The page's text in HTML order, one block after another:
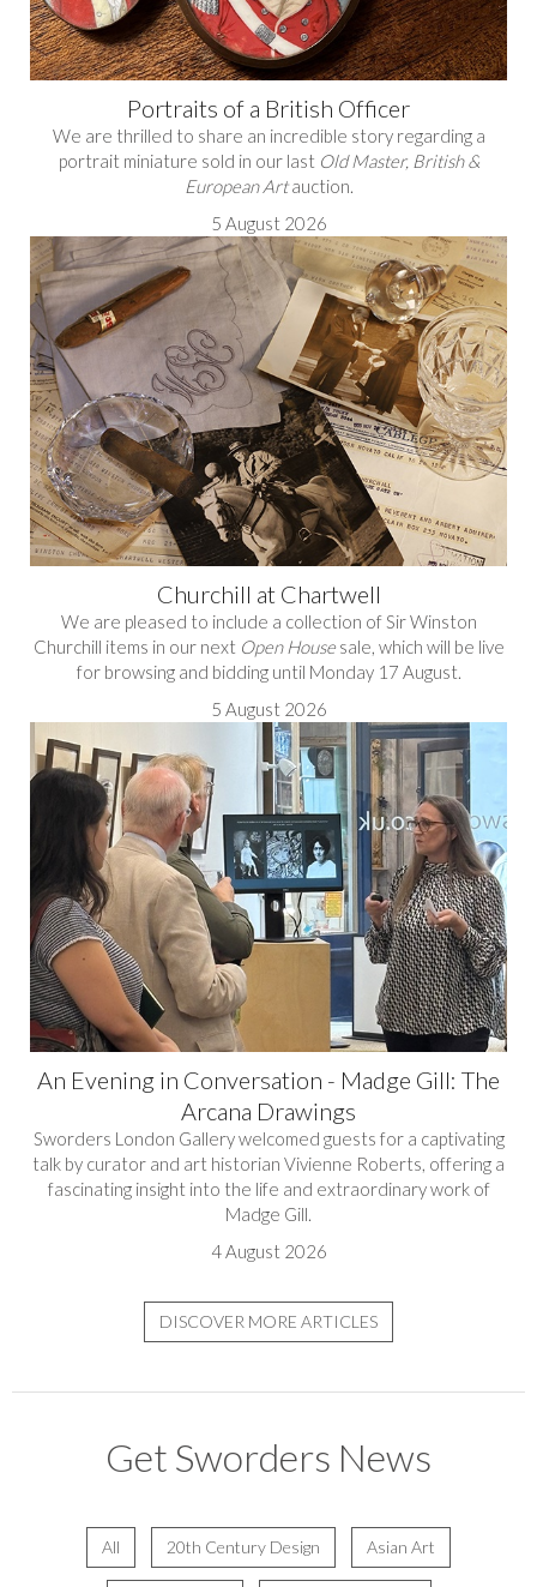
Portraits of a British Officer
We are thrilled to share an incredible story regarding a
portrait miniature sold in our last Old Master, British &
European Artauction.
5 August 2026
Churchill at Chartwell
We are pleased to include a collection of Sir Winston
Churchill items in our next Open Housesale, which will be live
for browsing and bidding until Monday 17 August.
5 August 2026
An Evening in Conversation - Madge Gill: The
Arcana Drawings
Sworders London Gallery welcomed guests for a captivating
talk by curator and art historian Vivienne Roberts, offering a
fascinating insight into the life and extraordinary work of
Madge Gill.
4 August 2026
DISCOVER MORE ARTICLES
Get Sworders News
All 20th Century Design Asian Art